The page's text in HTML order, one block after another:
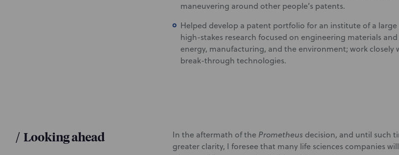
maneuvering around other people’s patents.
Helped develop a patent portfolio for an institute of a
high-stakes research focused on engineering materials
energy, manufacturing, and the environment; work
break-through technologies.
/ Looking ahead In the aftermath of the Prometheus decision, and until such
greater clarity, I foresee that many life sciences companies